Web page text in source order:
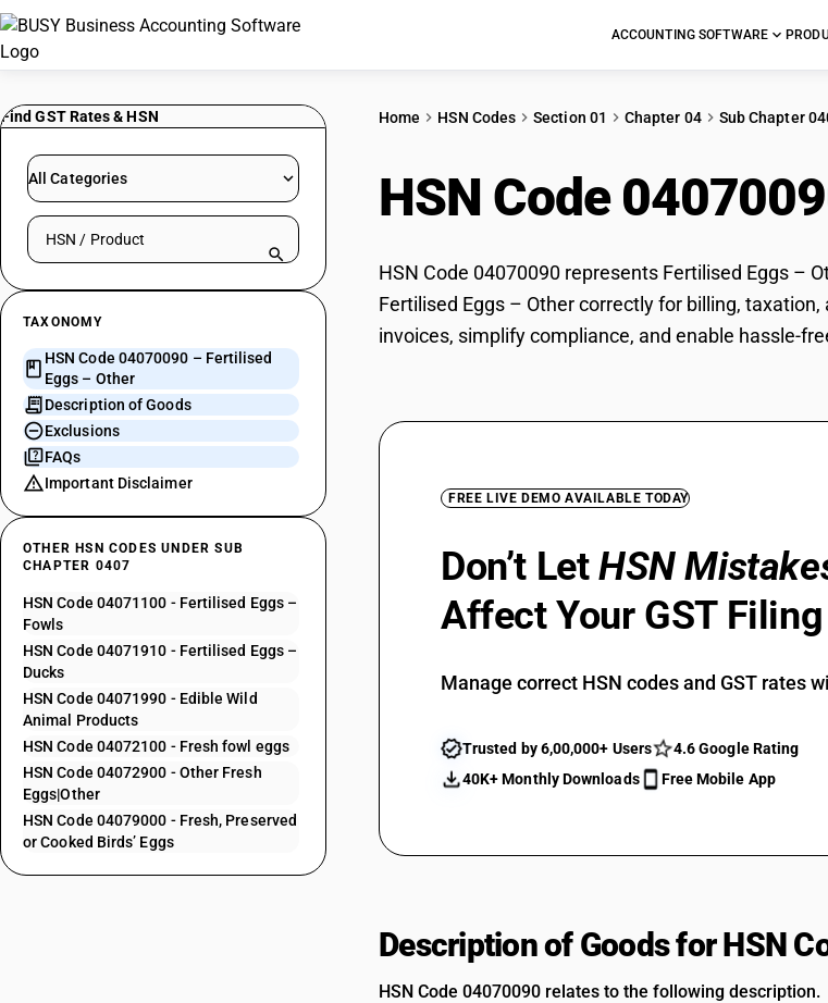
ACCOUNTING SOFTWARE
Find GST Rates & HSN
All Categories
Search HSN by code or product name
TAXONOMY
HSN Code 04070090 – Fertilised
Eggs – Other
Description of Goods
Exclusions
FAQs
Important Disclaimer
OTHER HSN CODES UNDER SUB
CHAPTER 0407
HSN Code 04071100 - Fertilised Eggs –
Fowls
HSN Code 04071910 - Fertilised Eggs –
Ducks
HSN Code 04071990 - Edible Wild
Animal Products
HSN Code 04072100 - Fresh fowl eggs
HSN Code 04072900 - Other Fresh
Eggs|Other
HSN Code 04079000 - Fresh, Preserved
or Cooked Birds’ Eggs
Home HSN Codes Section 01 Chapter 04 Sub Chapter
HSN Code
HSN Code 04070090 represents Fertilised Eggs –
Fertilised Eggs – Other correctly for billing,
invoices, simplify compliance, and enable hassle-
FREE LIVE DEMO AVAILABLE TODAY
Don’t LetHSN
Affect Your GST Filing
Manage correct HSN codes and GST rates
Trusted by 6,00,000+ Users
4.6 Google Rating
40K+ Monthly Downloads
Free Mobile App
Description of Goods for HSN
HSN Code 04070090 relates to the following description.